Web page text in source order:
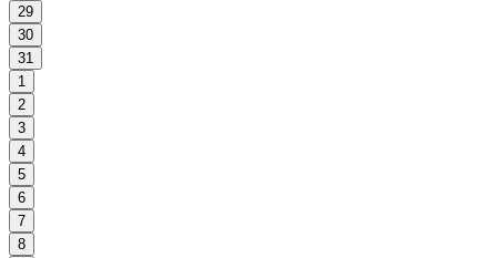
29
30
31
1
2
3
4
5
6
7
8